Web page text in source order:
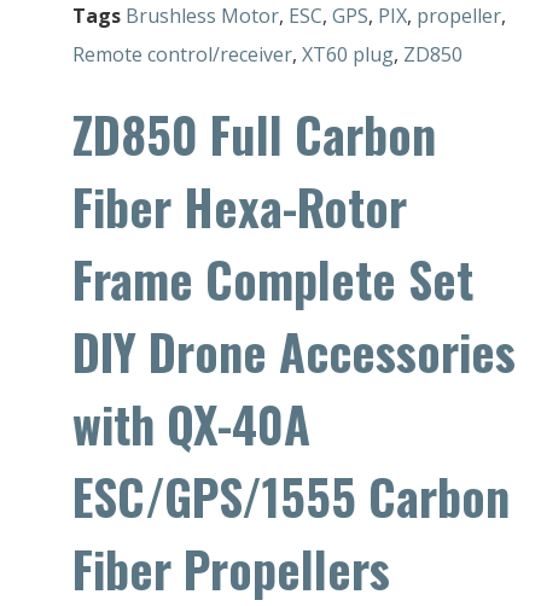
Tags Brushless Motor, ESC, GPS, PIX, propeller,
Remote control/receiver, XT60 plug, ZD850
ZD850 Full Carbon
Fiber Hexa-Rotor
Frame Complete Set
DIY Drone Accessories
with QX-40A
ESC/GPS/1555 Carbon
Fiber Propellers